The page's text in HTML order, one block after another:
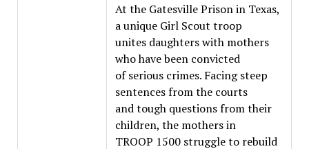
At the Gatesville Prison in Texas,
a unique Girl Scout troop
unites daughters with mothers
who have been convicted
of serious crimes. Facing steep
sentences from the courts
and tough questions from their
children, the mothers in
TROOP 1500 struggle to rebuild